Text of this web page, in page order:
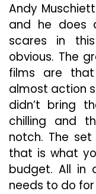
Andy
and he does
scares in
obvious. The
films are
almost action
didn’t bring
chilling and
notch. The
that is what
budget. All in
needs to do